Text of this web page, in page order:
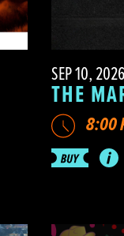
SEP 10, 2026
THE
8:00